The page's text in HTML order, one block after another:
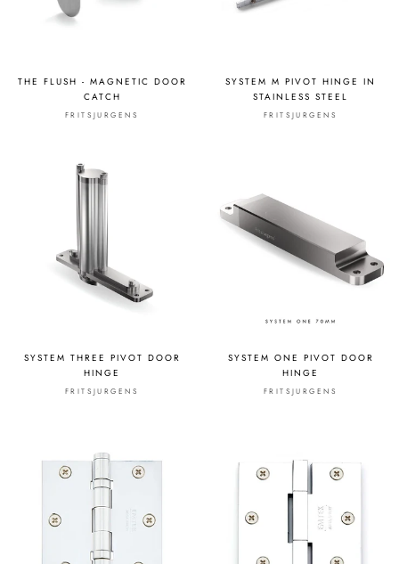
THE FLUSH - MAGNETIC DOOR
CATCH
FRITSJURGENS
SYSTEM M PIVOT HINGE IN
STAINLESS STEEL
FRITSJURGENS
SYSTEM THREE PIVOT DOOR
HINGE
FRITSJURGENS
SYSTEM ONE PIVOT DOOR
HINGE
FRITSJURGENS